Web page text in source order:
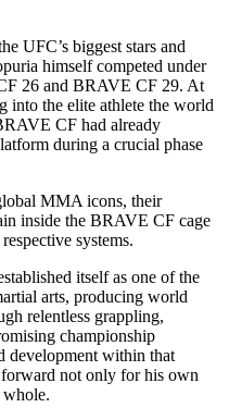
UFC’s biggest stars and
himself competed under
26 and BRAVE CF 29. At
into the elite athlete the world
CF had already
during a crucial phase
MMA icons, their
inside the BRAVE CF cage
systems.
itself as one of the
arts, producing world
relentless grappling,
championship
development within that
forward not only for his own